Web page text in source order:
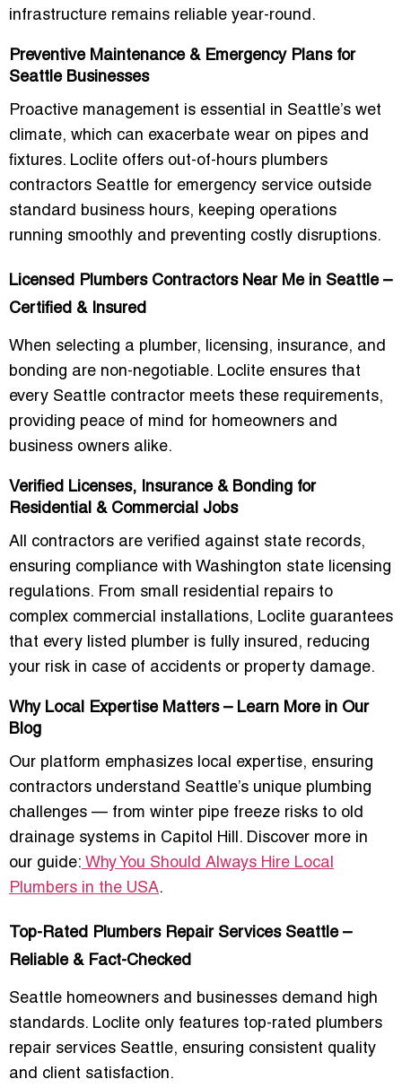
infrastructure remains reliable year-round.
Preventive Maintenance & Emergency Plans for
Seattle Businesses
Proactive management is essential in Seattle’s wet
climate, which can exacerbate wear on pipes and
fixtures. Loclite offers out-of-hours plumbers
contractors Seattle for emergency service outside
standard business hours, keeping operations
running smoothly and preventing costly disruptions.
Licensed Plumbers Contractors Near Me in Seattle –
Certified & Insured
When selecting a plumber, licensing, insurance, and
bonding are non-negotiable. Loclite ensures that
every Seattle contractor meets these requirements,
providing peace of mind for homeowners and
business owners alike.
Verified Licenses, Insurance & Bonding for
Residential & Commercial Jobs
All contractors are verified against state records,
ensuring compliance with Washington state licensing
regulations. From small residential repairs to
complex commercial installations, Loclite guarantees
that every listed plumber is fully insured, reducing
your risk in case of accidents or property damage.
Why Local Expertise Matters – Learn More in Our
Blog
Our platform emphasizes local expertise, ensuring
contractors understand Seattle’s unique plumbing
challenges — from winter pipe freeze risks to old
drainage systems in Capitol Hill. Discover more in
our guide: Why You Should Always Hire Local
Plumbers in the USA.
Top-Rated Plumbers Repair Services Seattle –
Reliable & Fact-Checked
Seattle homeowners and businesses demand high
standards. Loclite only features top-rated plumbers
repair services Seattle, ensuring consistent quality
and client satisfaction.